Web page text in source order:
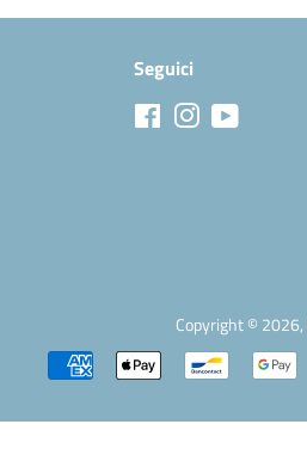
Seguici
FacebookInstagram
Copyright © 2026,